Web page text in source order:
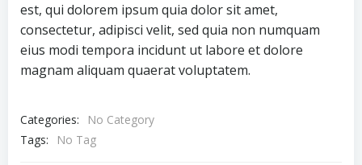
est, qui dolorem ipsum quia dolor sit amet,
consectetur, adipisci velit, sed quia non numquam
eius modi tempora incidunt ut labore et dolore
magnam aliquam quaerat voluptatem.
Categories:
No Category
Tags:
No Tag